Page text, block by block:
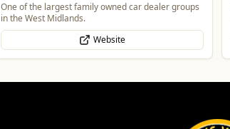
Vape Shop and E-Liquid Store
Website